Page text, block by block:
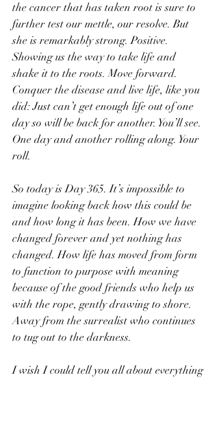
the cancer that has taken root is sure to
further test our mettle, our resolve. But
she is remarkably strong. Positive.
Showing us the way to take life and
shake it to the roots. Move forward.
Conquer the disease and live life, like you
did: Just can’t get enough life out of one
day so will be back for another. You’ll see.
One day and another rolling along. Your
roll.
So today is Day 365. It’s impossible to
imagine looking back how this could be
and how long it has been. How we have
changed forever and yet nothing has
changed. How life has moved from form
to function to purpose with meaning
because of the good friends who help us
with the rope, gently drawing to shore.
Away from the surrealist who continues
to tug out to the darkness.
I wish I could tell you all about everything